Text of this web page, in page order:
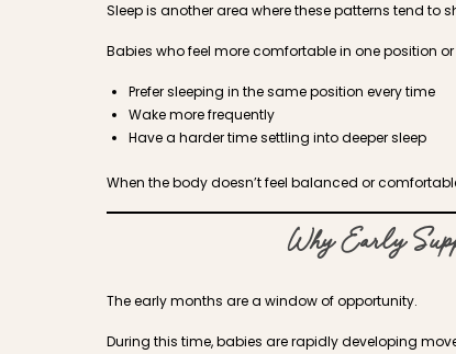
Sleep is another area where these patterns tend to
Babies who feel more comfortable in one position
Prefer sleeping in the same position every time
Wake more frequently
Have a harder time settling into deeper sleep
When the body doesn’t feel balanced or
Why Early
The early months are a window of opportunity.
During this time, babies are rapidly developing